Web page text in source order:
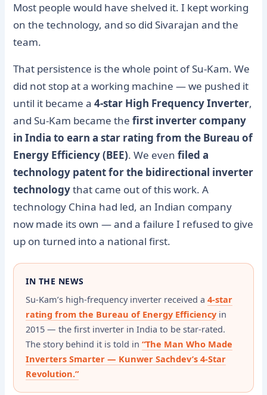
Most people would have shelved it. I kept working
on the technology, and so did Sivarajan and the
team.
That persistence is the whole point of Su-Kam. We
did not stop at a working machine — we pushed it
until it became a4-star High Frequency Inverter,
and Su-Kam became thefirst inverter company
in India to earn a star rating from the Bureau of
Energy Efficiency (BEE). We evenfiled a
technology patent for the bidirectional inverter
technologythat came out of this work. A
technology China had led, an Indian company
now made its own — and a failure I refused to give
up on turned into a national first.
IN THE NEWS
Su-Kam’s high-frequency inverter received a4-star
rating from the Bureau of Energy Efficiency in
2015 — the first inverter in India to be star-rated.
The story behind it is told in“The Man Who Made
Inverters Smarter — Kunwer Sachdev’s 4-Star
Revolution.”